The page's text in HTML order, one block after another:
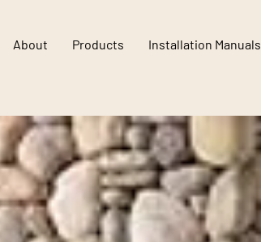
About Products Installation Manuals